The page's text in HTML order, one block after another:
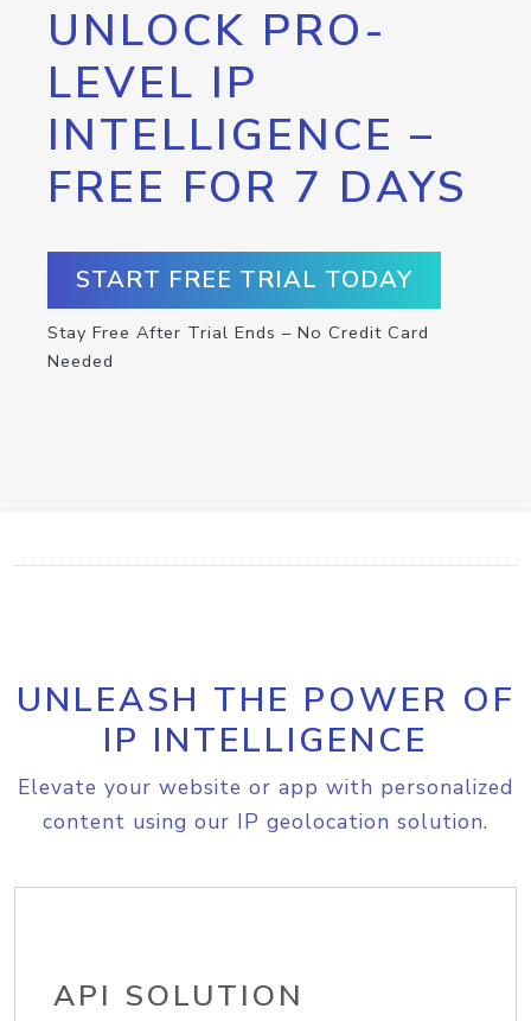
UNLOCK PRO-
LEVEL IP
INTELLIGENCE –
FREE FOR 7 DAYS
START FREE TRIAL TODAY
Stay Free After Trial Ends – No Credit Card
Needed
UNLEASH THE POWER OF
IP INTELLIGENCE
Elevate your website or app with personalized
content using our IP geolocation solution.
API SOLUTION